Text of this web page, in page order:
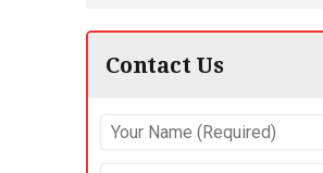
Contact Us